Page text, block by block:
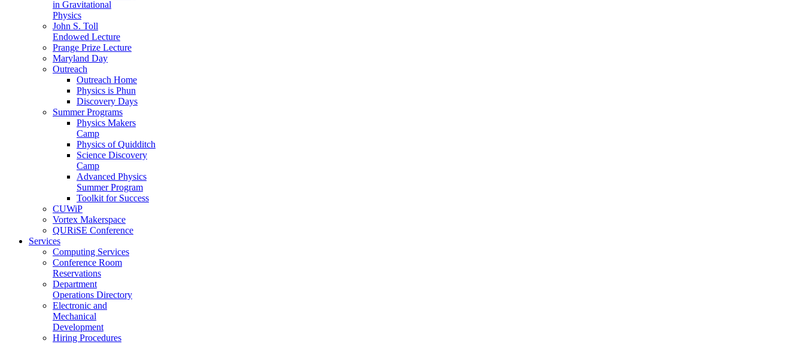
in Gravitational
Physics
John S. Toll
Endowed Lecture
Prange Prize Lecture
Maryland Day
Outreach
Outreach Home
Physics is Phun
Discovery Days
Summer Programs
Physics Makers
Camp
Physics of Quidditch
Science Discovery
Camp
Advanced Physics
Summer Program
Toolkit for Success
CUWiP
Vortex Makerspace
QURiSE Conference
Services
Computing Services
Conference Room
Reservations
Department
Operations Directory
Electronic and
Mechanical
Development
Hiring Procedures